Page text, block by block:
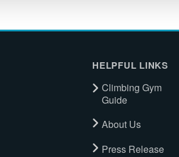
HELPFUL LINKS
Climbing Gym
Guide
About Us
Press Release